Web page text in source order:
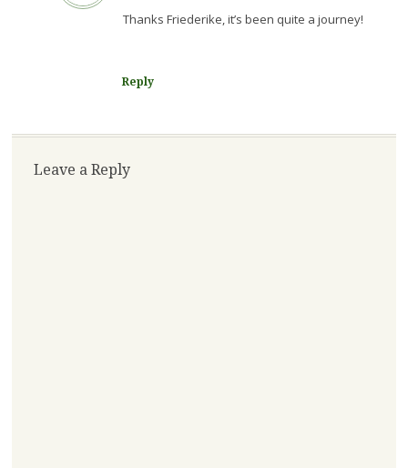
Thanks Friederike, it’s been quite a journey!
Reply
Leave a Reply